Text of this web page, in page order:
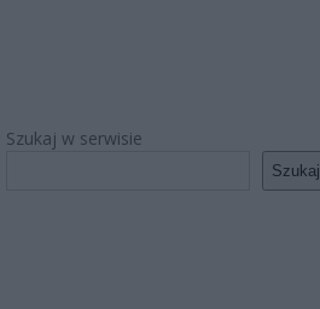
Szukaj w serwisie
Szukaj